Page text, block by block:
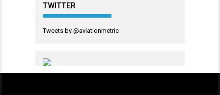
TWITTER
Tweets by @aviationmetric